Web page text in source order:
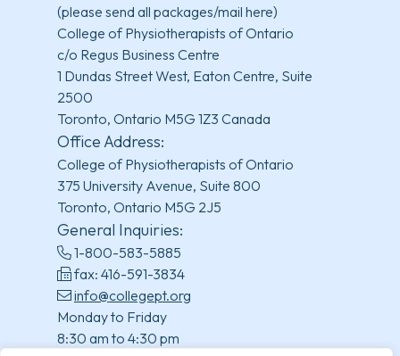
(please send all packages/mail here)
College of Physiotherapists of Ontario
c/o Regus Business Centre
1 Dundas Street West, Eaton Centre, Suite
2500
Toronto, Ontario M5G 1Z3 Canada
Office Address:
College of Physiotherapists of Ontario
375 University Avenue, Suite 800
Toronto, Ontario M5G 2J5
General Inquiries:
1-800-583-5885
fax: 416-591-3834
info@collegept.org
Monday to Friday
8:30 am to 4:30 pm